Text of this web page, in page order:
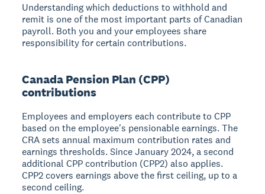
Understanding which deductions to withhold and
remit is one of the most important parts of Canadian
payroll. Both you and your employees share
responsibility for certain contributions.
Canada Pension Plan (CPP)
contributions
Employees and employers each contribute to CPP
based on the employee's pensionable earnings. The
CRA sets annual maximum contribution rates and
earnings thresholds. Since January 2024, a second
additional CPP contribution (CPP2) also applies.
CPP2 covers earnings above the first ceiling, up to a
second ceiling.